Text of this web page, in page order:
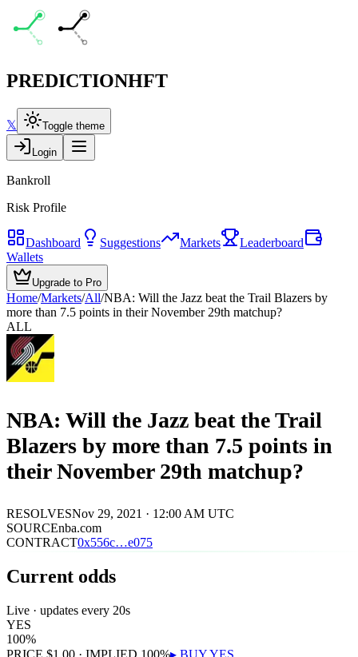
PREDICTIONHFT
𝕏 Toggle theme
Login
Bankroll
Risk Profile
Dashboard Suggestions Markets
Leaderboard
Wallets
Upgrade to Pro
Home/Markets/All/NBA: Will the Jazz beat the Trail Blazers by
more than 7.5 points in their November 29th matchup?
ALL
NBA: Will the Jazz beat the Trail
Blazers by more than 7.5 points in
their November 29th matchup?
RESOLVESNov 29, 2021 · 12:00 AM UTC
SOURCEnba.com
CONTRACT0x556c…e075
Current odds
Live · updates every 20s
YES
100%
PRICE $1.00 · IMPLIED 100%▸ BUYYES